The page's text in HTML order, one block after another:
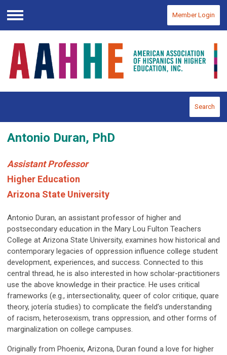
Menu
Member Login
Search
Antonio Duran, PhD
Assistant Professor
Higher Education
Arizona State University
Antonio Duran, an assistant professor of higher and
postsecondary education in the Mary Lou Fulton Teachers
College at Arizona State University, examines how historical and
contemporary legacies of oppression influence college student
development, experiences, and success. Connected to this
central thread, he is also interested in how scholar-practitioners
use the above knowledge in their practice. He uses critical
frameworks (e.g., intersectionality, queer of color critique, quare
theory, jotería studies) to complicate the field’s understanding
of racism, heterosexism, trans oppression, and other forms of
marginalization on college campuses.
Originally from Phoenix, Arizona, Duran found a love for higher